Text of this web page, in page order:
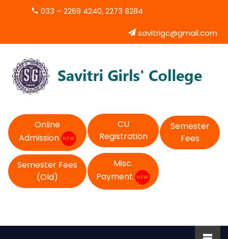
033 – 2269 4240, 2273 8284
savitrigc@gmail.com
Online
Admission
CU
Registration
Semester
Fees
Semester Fees
(Old)
Misc.
Payment